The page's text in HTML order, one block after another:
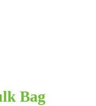
Bag